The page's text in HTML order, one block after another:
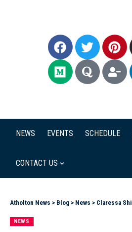
NEWS EVENTS SCHEDULE
CONTACT US
Atholton News > Blog > News > Claressa
NEWS